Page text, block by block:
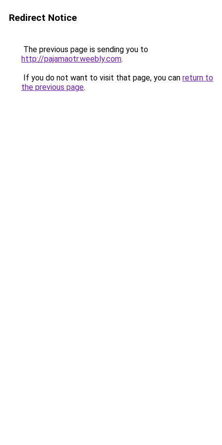
Redirect Notice
The previous page is sending you to
http://pajamaotr.weebly.com.
If you do not want to visit that page, you can return to
the previous page.